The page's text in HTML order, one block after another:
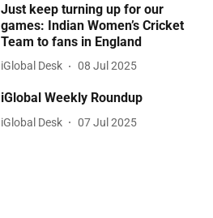
Just keep turning up for our
games: Indian Women’s Cricket
Team to fans in England
iGlobal Desk 08 Jul 2025
iGlobal Weekly Roundup
iGlobal Desk 07 Jul 2025